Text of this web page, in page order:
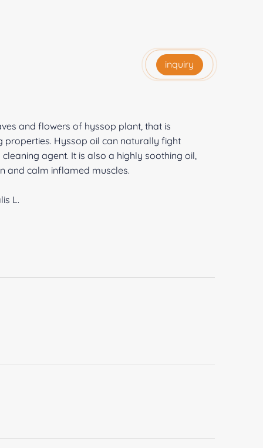
inquiry
and flowers of hyssop plant, that is
Hyssop oil can naturally fight
agent. It is also a highly soothing oil,
and calm inflamed muscles.
L.